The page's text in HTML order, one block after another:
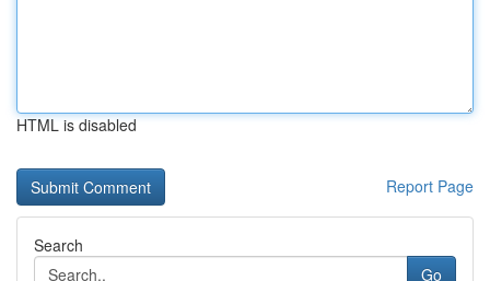
HTML is disabled
Report Page
Search
Go